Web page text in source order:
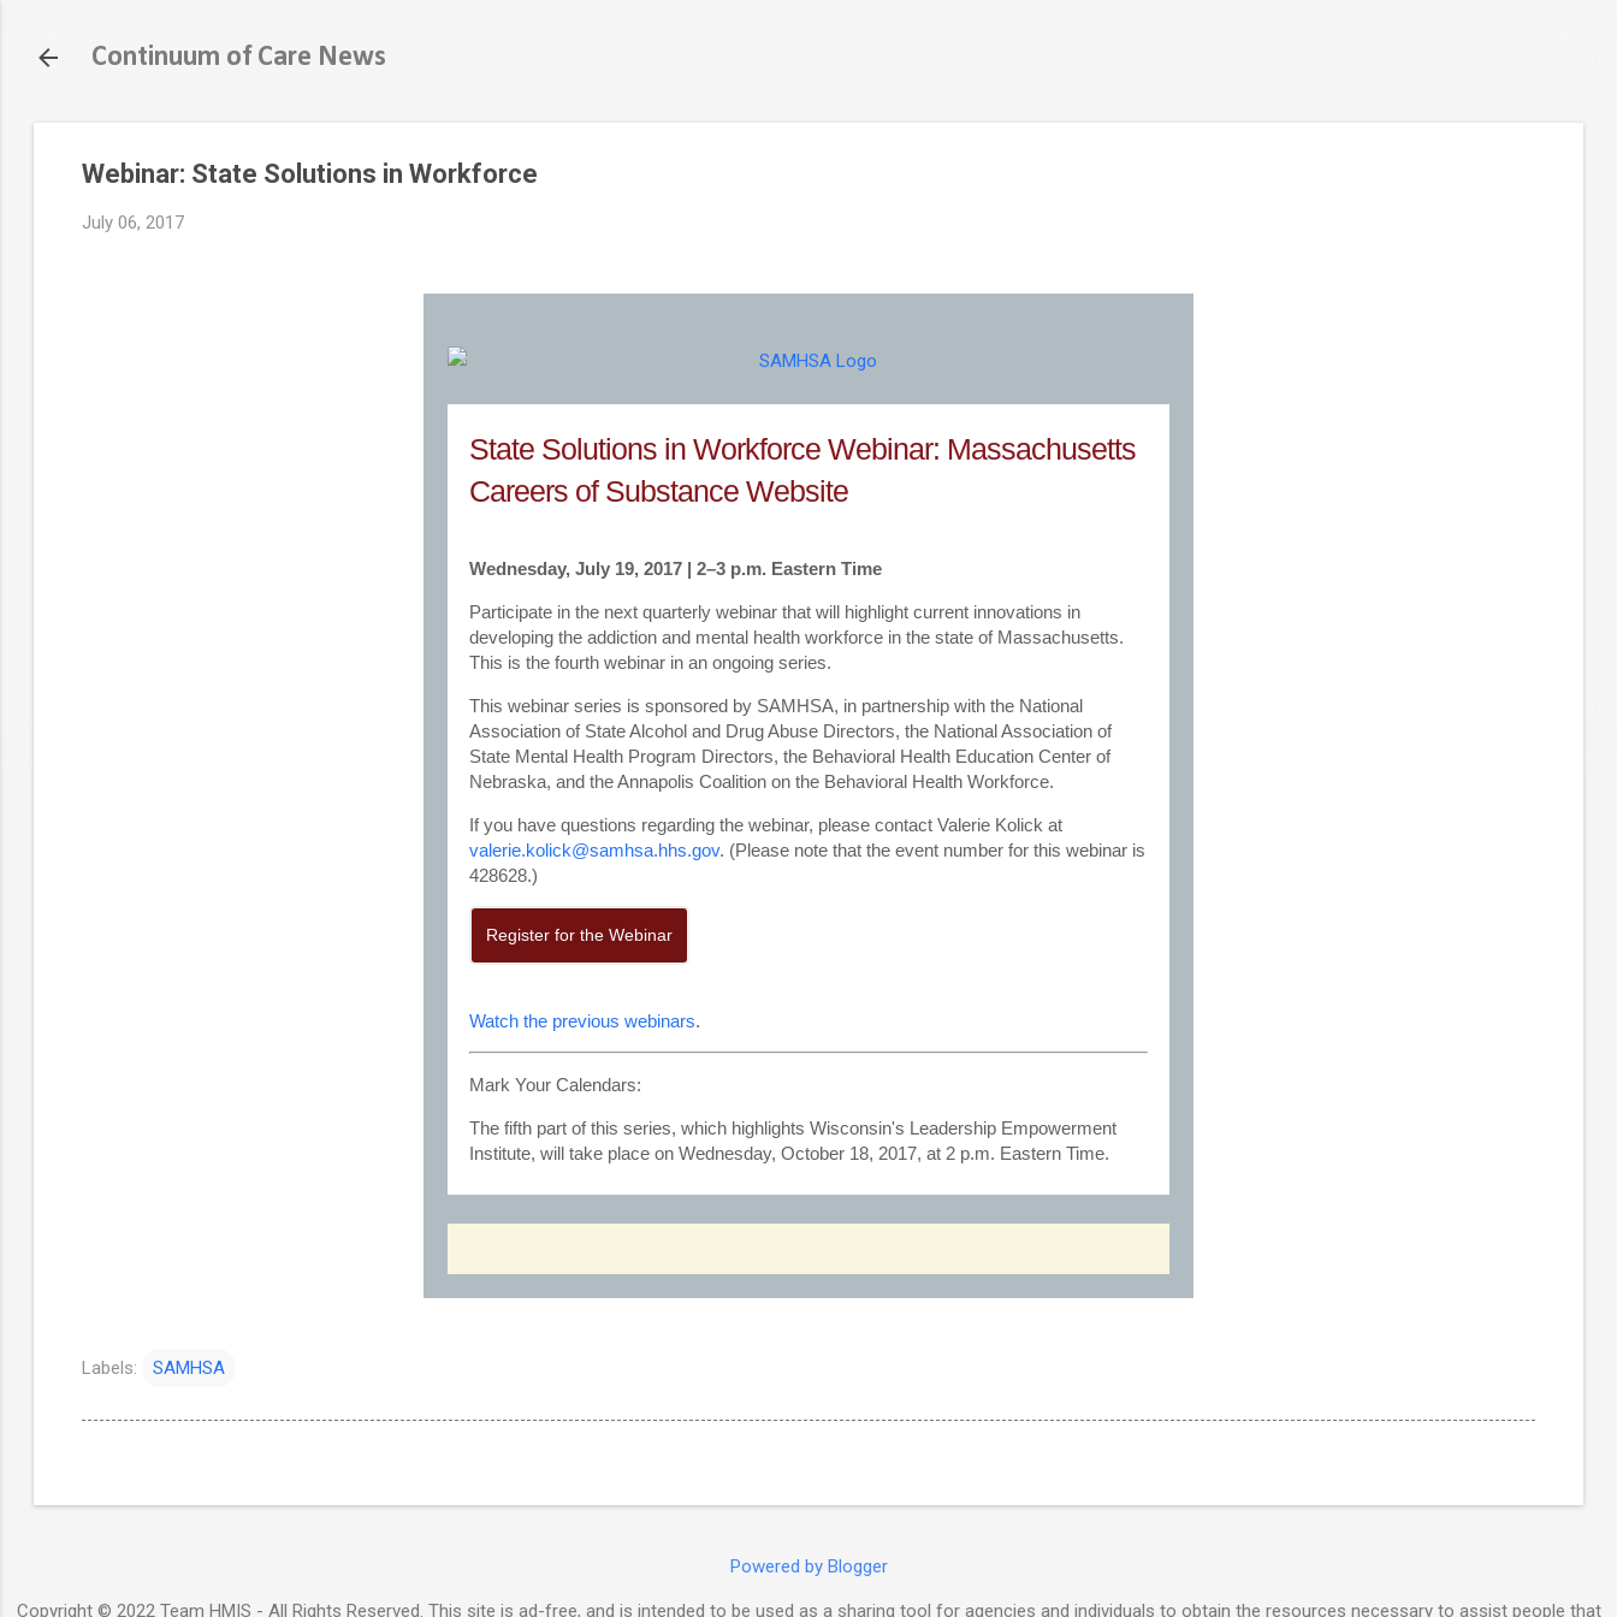
Continuum of Care News
Webinar: State Solutions in Workforce
July 06, 2017
State Solutions in Workforce Webinar: Massachusetts
Careers of Substance Website
Wednesday, July 19, 2017 | 2–3 p.m. Eastern Time
Participate in the next quarterly webinar that will highlight current innovations in
developing the addiction and mental health workforce in the state of Massachusetts.
This is the fourth webinar in an ongoing series.
This webinar series is sponsored by SAMHSA, in partnership with the National
Association of State Alcohol and Drug Abuse Directors, the National Association of
State Mental Health Program Directors, the Behavioral Health Education Center of
Nebraska, and the Annapolis Coalition on the Behavioral Health Workforce.
If you have questions regarding the webinar, please contact Valerie Kolick at
valerie.kolick@samhsa.hhs.gov. (Please note that the event number for this webinar is
428628.)
Register for the Webinar
Watch the previous webinars.
Mark Your Calendars:
The fifth part of this series, which highlights Wisconsin's Leadership Empowerment
Institute, will take place on Wednesday, October 18, 2017, at 2 p.m. Eastern Time.
Labels: SAMHSA
Powered by Blogger
Copyright © 2022 Team HMIS - All Rights Reserved. This site is ad-free, and is intended to be used as a sharing tool for agencies and individuals to obtain the resources necessary to assist people that